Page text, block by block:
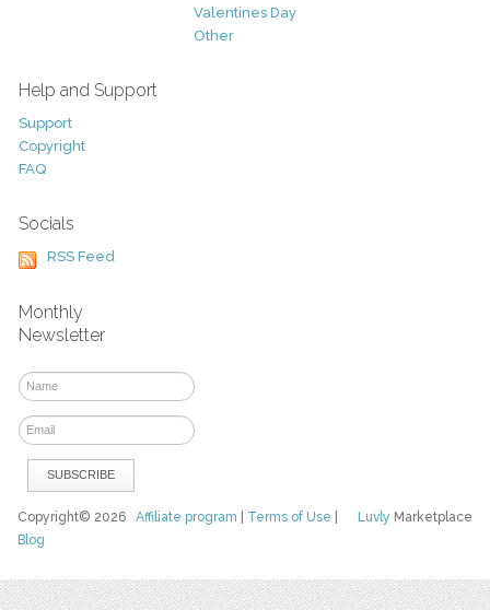
Valentines Day
Other
Help and Support
Support
Copyright
FAQ
Socials
RSS Feed
Monthly
Newsletter
Luvly Marketplace
Copyright© 2026Affiliate program Terms of Use
Blog